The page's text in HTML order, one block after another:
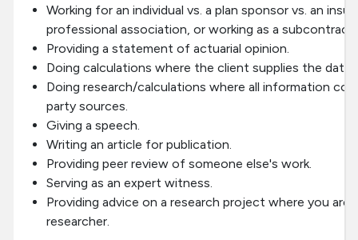
Working for an individual vs. a plan sponsor vs. an
professional association, or working as a
Providing a statement of actuarial opinion.
Doing calculations where the client supplies the data.
Doing research/calculations where all information
party sources.
Giving a speech.
Writing an article for publication.
Providing peer review of someone else's work.
Serving as an expert witness.
Providing advice on a research project where you are
researcher.